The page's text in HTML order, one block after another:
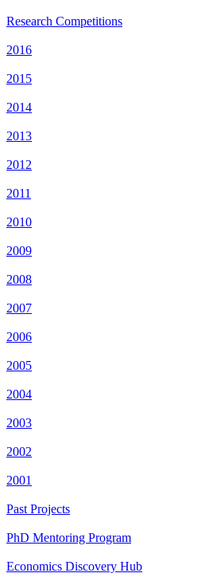
Research Competitions
2016
2015
2014
2013
2012
2011
2010
2009
2008
2007
2006
2005
2004
2003
2002
2001
Past Projects
PhD Mentoring Program
Economics Discovery Hub